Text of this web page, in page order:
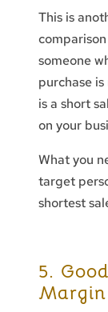
This is
someone
purchase
is a short
on your
What you
target
shortest
5.
Margin